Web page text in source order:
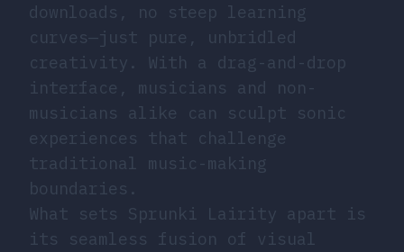
downloads, no steep learning
curves—just pure, unbridled
creativity. With a drag-and-drop
interface, musicians and non-
musicians alike can sculpt sonic
experiences that challenge
traditional music-making
boundaries.
What sets Sprunki Lairity apart is
its seamless fusion of visual